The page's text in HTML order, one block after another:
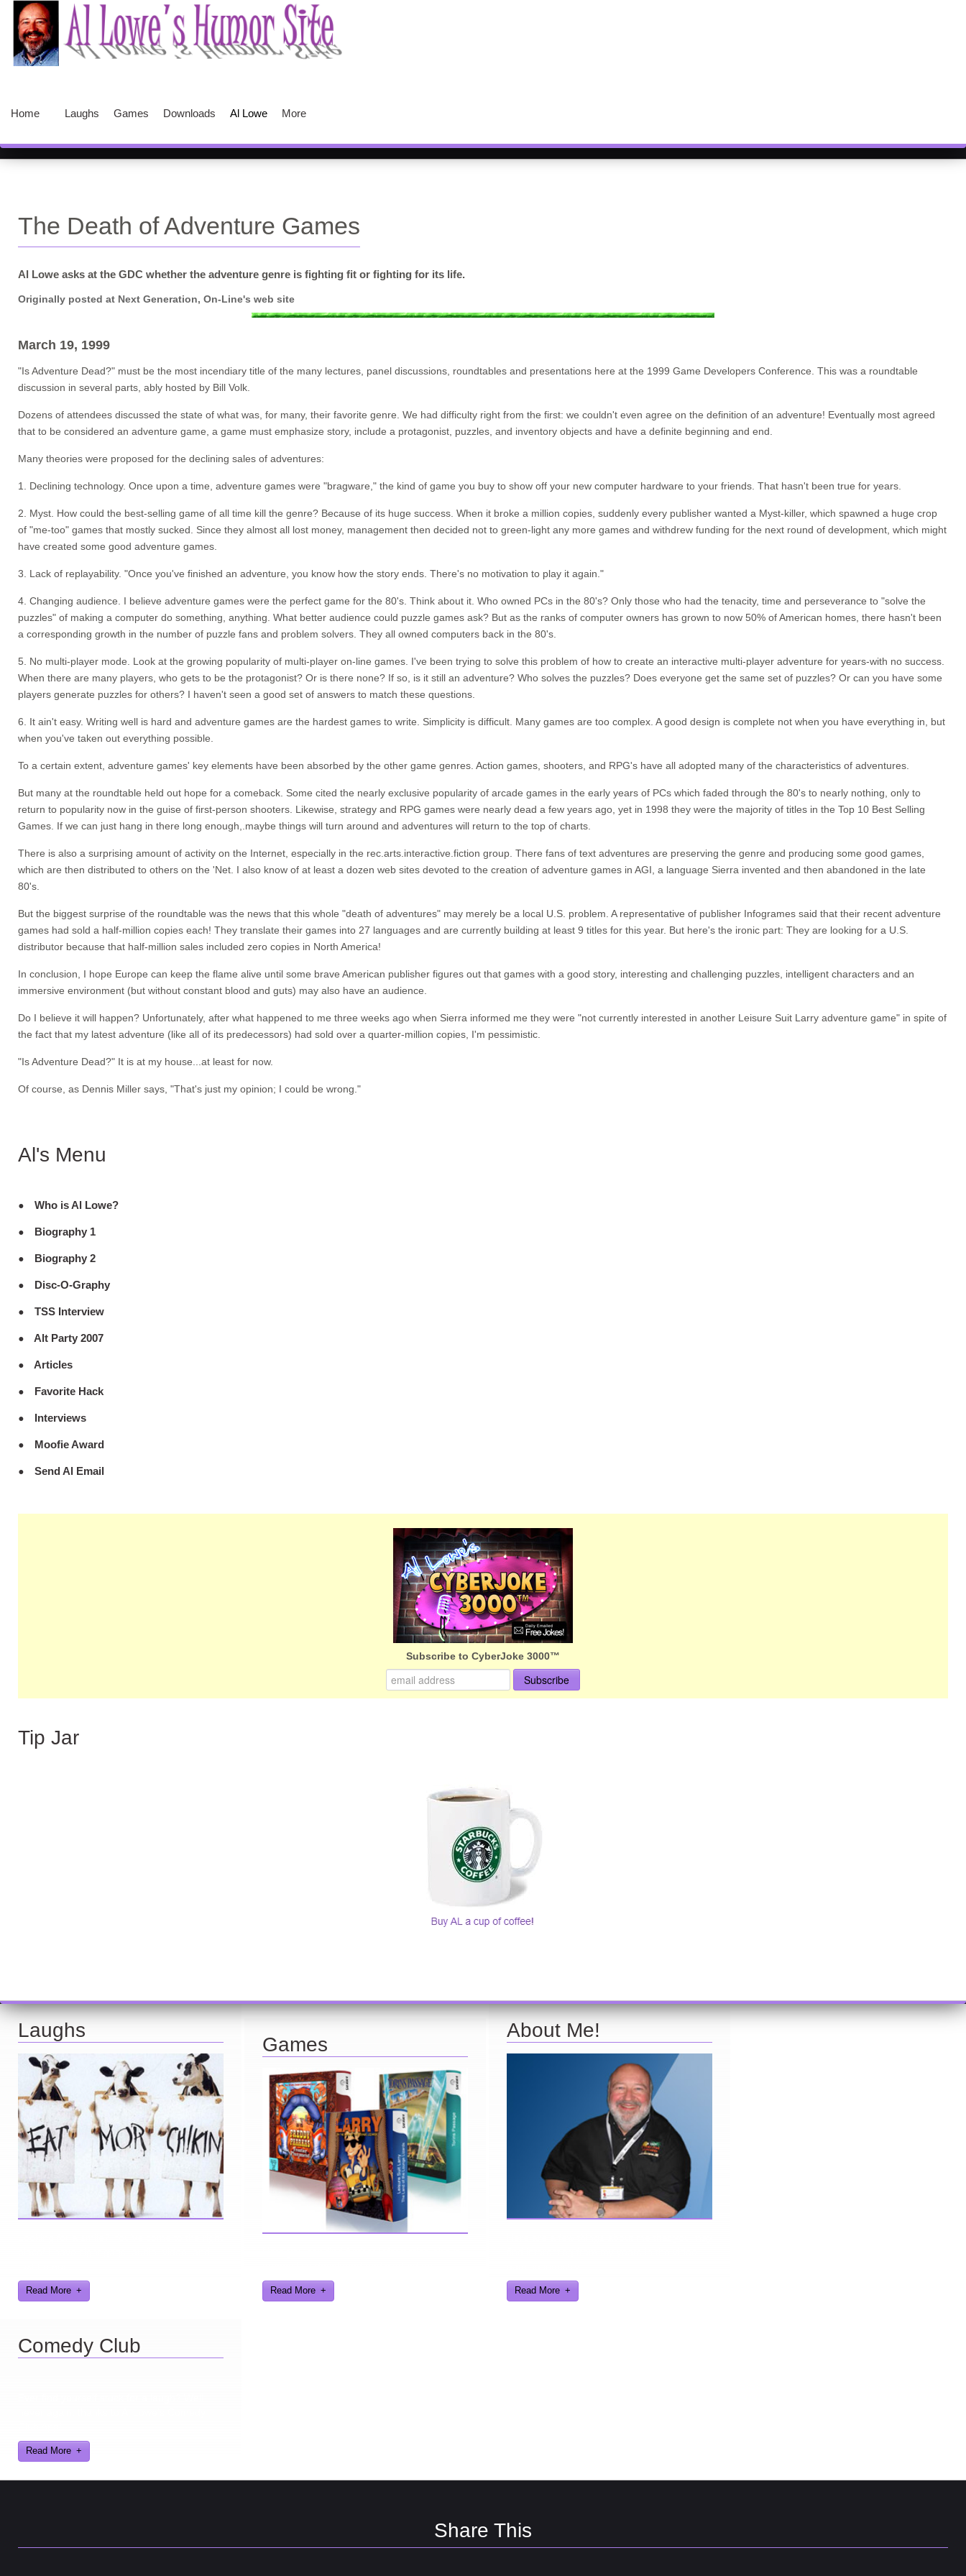
Home Laughs Games Downloads Al Lowe More
The Death of Adventure Games
Al Lowe asks at the GDC whether the adventure genre is fighting fit or fighting for its life.
Originally posted at Next Generation, On-Line's web site
March 19, 1999
"Is Adventure Dead?" must be the most incendiary title of the many lectures, panel discussions, roundtables and presentations here at the 1999 Game Developers Conference. This was a roundtable
discussion in several parts, ably hosted by Bill Volk.
Dozens of attendees discussed the state of what was, for many, their favorite genre. We had difficulty right from the first: we couldn't even agree on the definition of an adventure! Eventually most agreed
that to be considered an adventure game, a game must emphasize story, include a protagonist, puzzles, and inventory objects and have a definite beginning and end.
Many theories were proposed for the declining sales of adventures:
1. Declining technology. Once upon a time, adventure games were "bragware," the kind of game you buy to show off your new computer hardware to your friends. That hasn't been true for years.
2. Myst. How could the best-selling game of all time kill the genre? Because of its huge success. When it broke a million copies, suddenly every publisher wanted a Myst-killer, which spawned a huge crop
of "me-too" games that mostly sucked. Since they almost all lost money, management then decided not to green-light any more games and withdrew funding for the next round of development, which might
have created some good adventure games.
3. Lack of replayability. "Once you've finished an adventure, you know how the story ends. There's no motivation to play it again."
4. Changing audience. I believe adventure games were the perfect game for the 80's. Think about it. Who owned PCs in the 80's? Only those who had the tenacity, time and perseverance to "solve the
puzzles" of making a computer do something, anything. What better audience could puzzle games ask? But as the ranks of computer owners has grown to now 50% of American homes, there hasn't been
a corresponding growth in the number of puzzle fans and problem solvers. They all owned computers back in the 80's.
5. No multi-player mode. Look at the growing popularity of multi-player on-line games. I've been trying to solve this problem of how to create an interactive multi-player adventure for years-with no success.
When there are many players, who gets to be the protagonist? Or is there none? If so, is it still an adventure? Who solves the puzzles? Does everyone get the same set of puzzles? Or can you have some
players generate puzzles for others? I haven't seen a good set of answers to match these questions.
6. It ain't easy. Writing well is hard and adventure games are the hardest games to write. Simplicity is difficult. Many games are too complex. A good design is complete not when you have everything in, but
when you've taken out everything possible.
To a certain extent, adventure games' key elements have been absorbed by the other game genres. Action games, shooters, and RPG's have all adopted many of the characteristics of adventures.
But many at the roundtable held out hope for a comeback. Some cited the nearly exclusive popularity of arcade games in the early years of PCs which faded through the 80's to nearly nothing, only to
return to popularity now in the guise of first-person shooters. Likewise, strategy and RPG games were nearly dead a few years ago, yet in 1998 they were the majority of titles in the Top 10 Best Selling
Games. If we can just hang in there long enough,.maybe things will turn around and adventures will return to the top of charts.
There is also a surprising amount of activity on the Internet, especially in the rec.arts.interactive.fiction group. There fans of text adventures are preserving the genre and producing some good games,
which are then distributed to others on the 'Net. I also know of at least a dozen web sites devoted to the creation of adventure games in AGI, a language Sierra invented and then abandoned in the late
80's.
But the biggest surprise of the roundtable was the news that this whole "death of adventures" may merely be a local U.S. problem. A representative of publisher Infogrames said that their recent adventure
games had sold a half-million copies each! They translate their games into 27 languages and are currently building at least 9 titles for this year. But here's the ironic part: They are looking for a U.S.
distributor because that half-million sales included zero copies in North America!
In conclusion, I hope Europe can keep the flame alive until some brave American publisher figures out that games with a good story, interesting and challenging puzzles, intelligent characters and an
immersive environment (but without constant blood and guts) may also have an audience.
Do I believe it will happen? Unfortunately, after what happened to me three weeks ago when Sierra informed me they were "not currently interested in another Leisure Suit Larry adventure game" in spite of
the fact that my latest adventure (like all of its predecessors) had sold over a quarter-million copies, I'm pessimistic.
"Is Adventure Dead?" It is at my house...at least for now.
Of course, as Dennis Miller says, "That's just my opinion; I could be wrong."
Al's Menu
Who is Al Lowe?
Biography 1
Biography 2
Disc-O-Graphy
TSS Interview
Alt Party 2007
Articles
Favorite Hack
Interviews
Moofie Award
Send Al Email
Subscribe to CyberJoke 3000™
Tip Jar
Laughs
Read More
Games
Read More
About Me!
Read More
Comedy Club
Read More
Share This